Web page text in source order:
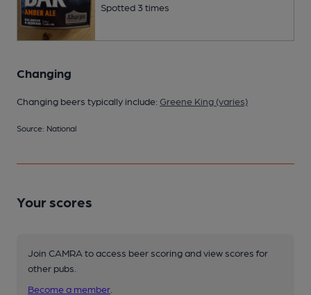
Spotted 3 times
Changing
Changing beers typically include: Greene King (varies)
Source: National
Your scores
Join CAMRA to access beer scoring and view scores for
other pubs.
Become a member